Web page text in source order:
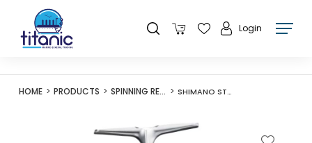
Login
HOME PRODUCTS SPINNING REELS SHIMANO STRADIC FM SERIES REEL